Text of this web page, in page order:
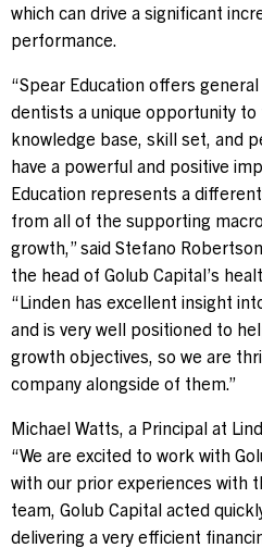
which can drive a significant
performance.
“Spear Education offers
dentists a unique opportunity
knowledge base, skill set, and
have a powerful and positive
Education represents a
from all of the supporting
growth,” said Stefano Robertson
the head of Golub Capital’s
“Linden has excellent insight
and is very well positioned to
growth objectives, so we are
company alongside of them.”
Michael Watts, a Principal at
“We are excited to work with
with our prior experiences with
team, Golub Capital acted
delivering a very efficient